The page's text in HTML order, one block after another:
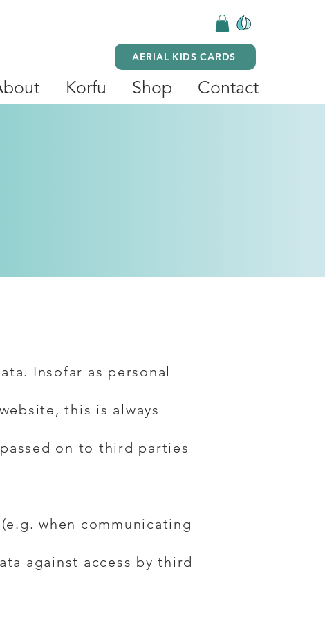
AERIAL KIDS CARDS
Korfu Shop Contact
Insofar as personal
this is always
on to third parties
when communicating
against access by third